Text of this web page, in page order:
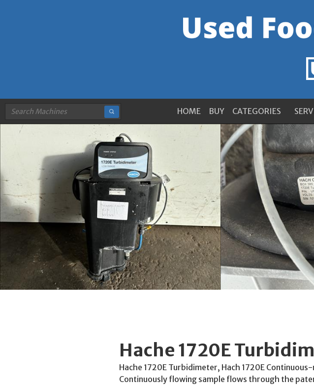
HOME BUY CATEGORIES
Hache 1720E
Hache 1720E Turbidimeter, Hach 1720E
Continuously flowing sample flows through the